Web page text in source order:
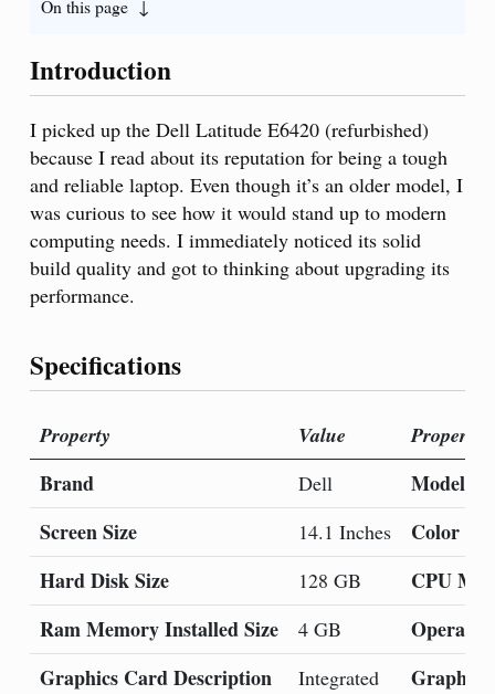
On this page
Introduction
I picked up the Dell Latitude E6420 (refurbished)
because I read about its reputation for being a tough
and reliable laptop. Even though it’s an older model, I
was curious to see how it would stand up to modern
computing needs. I immediately noticed its solid
build quality and got to thinking about upgrading its
performance.
Specifications
Property Value Property
Brand Dell
Model
Screen Size
14.1 Inches
Color
Hard Disk Size
128 GB
CPU
Ram Memory Installed Size
4 GB
Graphics Card Description
Integrated Graphics